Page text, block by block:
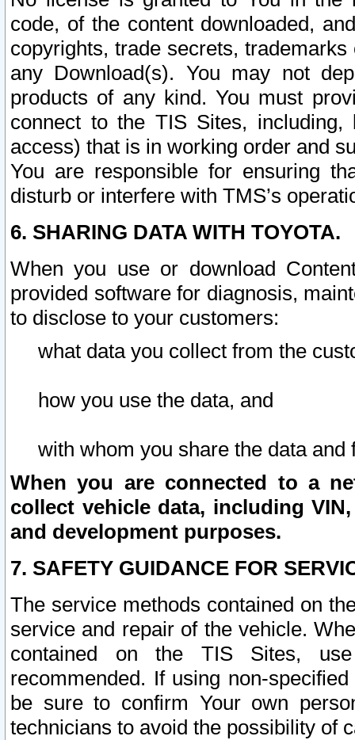
code, of the content downloaded,
copyrights, trade secrets,
any Download(s). You may not
products of any kind. You must
connect to the TIS Sites,
access) that is in working order and
You are responsible for ensuring
disturb or interfere with TMS’s
6. SHARING DATA WITH TOYOTA.
When you use or download
provided software for diagnosis,
to disclose to your customers:
what data you collect from the
how you use the data, and
with whom you share the data and
When you are connected to a
collect vehicle data, including
and development purposes.
7. SAFETY GUIDANCE FOR
The service methods contained on
service and repair of the vehicle.
contained on the TIS Sites,
recommended. If using non-
be sure to confirm Your own
technicians to avoid the possibility of